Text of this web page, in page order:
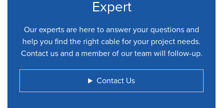
Expert
Our experts are here to answer your questions and
help you find the right cable for your project needs.
Contact us and a member of our team will follow-up.
Contact Us